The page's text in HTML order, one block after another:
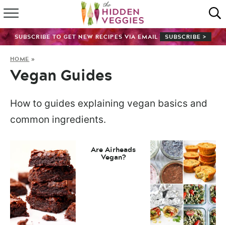
HOME
SHOP
ABOUT
GUIDES
SUBSCRIBE
SUBSCRIBE TO GET NEW RECIPES VIA EMAIL SUBSCRIBE >
HOME »
Vegan Guides
How to guides explaining vegan basics and
common ingredients.
Are Airheads
Vegan?